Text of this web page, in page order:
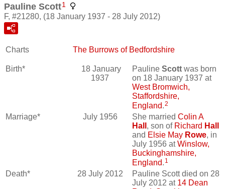
Pauline Scott1
F, #21280, (18 January 1937 - 28 July 2012)
Charts The Burrows of Bedfordshire
Birth*
18 January
1937
Pauline Scott was born
on 18 January 1937 at
West Bromwich,
Staffordshire,
England.2
Marriage* July 1956 She married Colin A
Hall , son of Richard Hall
and Elsie May Rowe, in
July 1956 atWinslow,
Buckinghamshire,
England. 1
Death* 28 July 2012
Pauline Scott died on 28
July 2012 at 14 Dean